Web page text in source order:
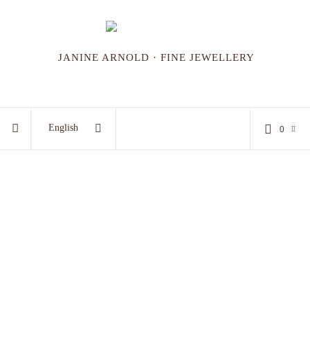
JANINE ARNOLD · FINE JEWELLERY
English 0